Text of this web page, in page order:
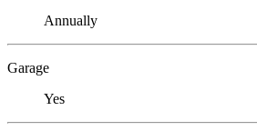
Annually
Garage
Yes